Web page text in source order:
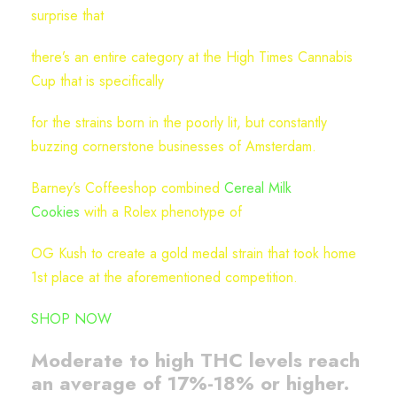
3
q
u
n
t
i
t
surprise that
there’s an entire category at the High Times Cannabis
Cup that is specifically
for the strains born in the poorly lit, but constantly
buzzing cornerstone businesses of Amsterdam.
Barney’s Coffeeshop combined Cereal Milk
Cookies with a Rolex phenotype of
OG Kush to create a gold medal strain that took home
1st place at the aforementioned competition.
SHOP NOW
Moderate to high THC levels reach
an average of 17%-18% or higher.